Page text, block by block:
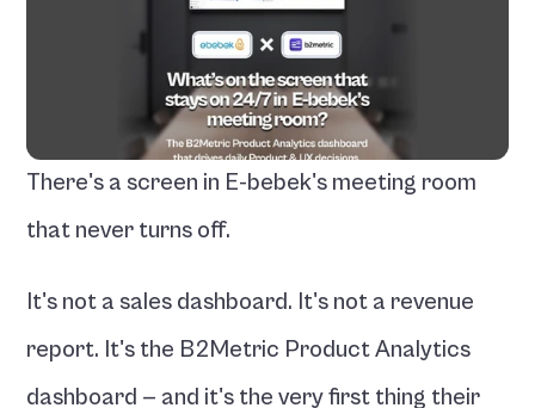
There's a screen in E-bebek's meeting room
that never turns off.
It's not a sales dashboard. It's not a revenue
report. It's the B2Metric Product Analytics
dashboard — and it's the very first thing their